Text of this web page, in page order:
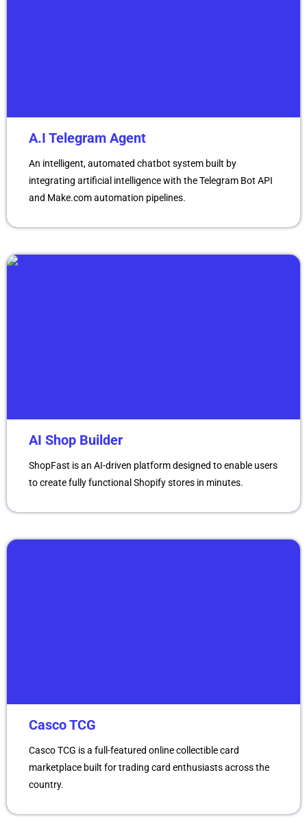
A.I Telegram Agent
An intelligent, automated chatbot system built by
integrating artificial intelligence with the Telegram Bot API
and Make.com automation pipelines.
AI Shop Builder
ShopFast is an AI-driven platform designed to enable users
to create fully functional Shopify stores in minutes.
Casco TCG
Casco TCG is a full-featured online collectible card
marketplace built for trading card enthusiasts across the
country.